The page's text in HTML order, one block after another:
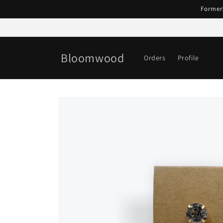
Bloomwood Orders Profile